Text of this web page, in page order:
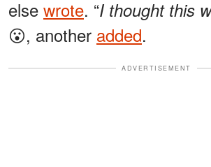
else wrote. “I thought this
😮, another added.
ADVERTISEMENT